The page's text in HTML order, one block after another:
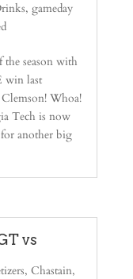
, gameday
season with
win last
Whoa!
Tech is now
another big
vs
, Chastain,